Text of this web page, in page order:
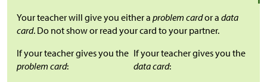
Your teacher will give you either a problem cardor a data
card. Do not show or read your card to your partner.
If your teacher gives you the
problem card:
If your teacher gives you the
data card: